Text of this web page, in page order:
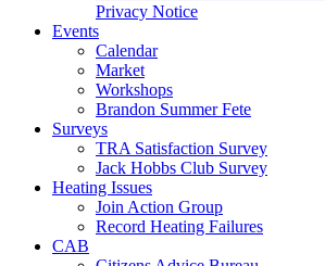
Privacy Notice
Events
Calendar
Market
Workshops
Brandon Summer Fete
Surveys
TRA Satisfaction Survey
Jack Hobbs Club Survey
Heating Issues
Join Action Group
Record Heating Failures
CAB